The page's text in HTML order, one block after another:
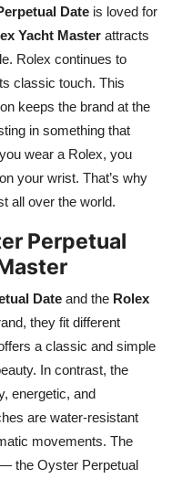
Date is loved for
Yacht Master attracts
Rolex continues to
classic touch. This
keeps the brand at the
in something that
wear a Rolex, you
your wrist. That’s why
all over the world.
Perpetual
Date and the Rolex
they fit different
a classic and simple
In contrast, the
energetic, and
are water-resistant
movements. The
the Oyster Perpetual